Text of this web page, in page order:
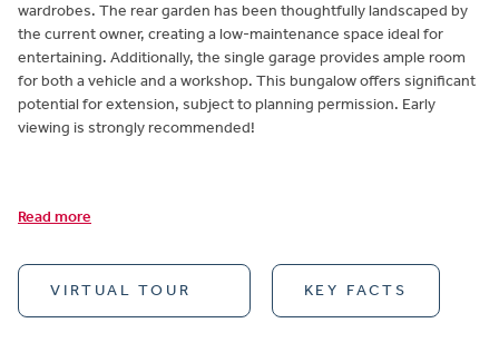
wardrobes. The rear garden has been thoughtfully landscaped by
the current owner, creating a low-maintenance space ideal for
entertaining. Additionally, the single garage provides ample room
for both a vehicle and a workshop. This bungalow offers significant
potential for extension, subject to planning permission. Early
viewing is strongly recommended!
Read more
VIRTUAL TOUR KEY FACTS